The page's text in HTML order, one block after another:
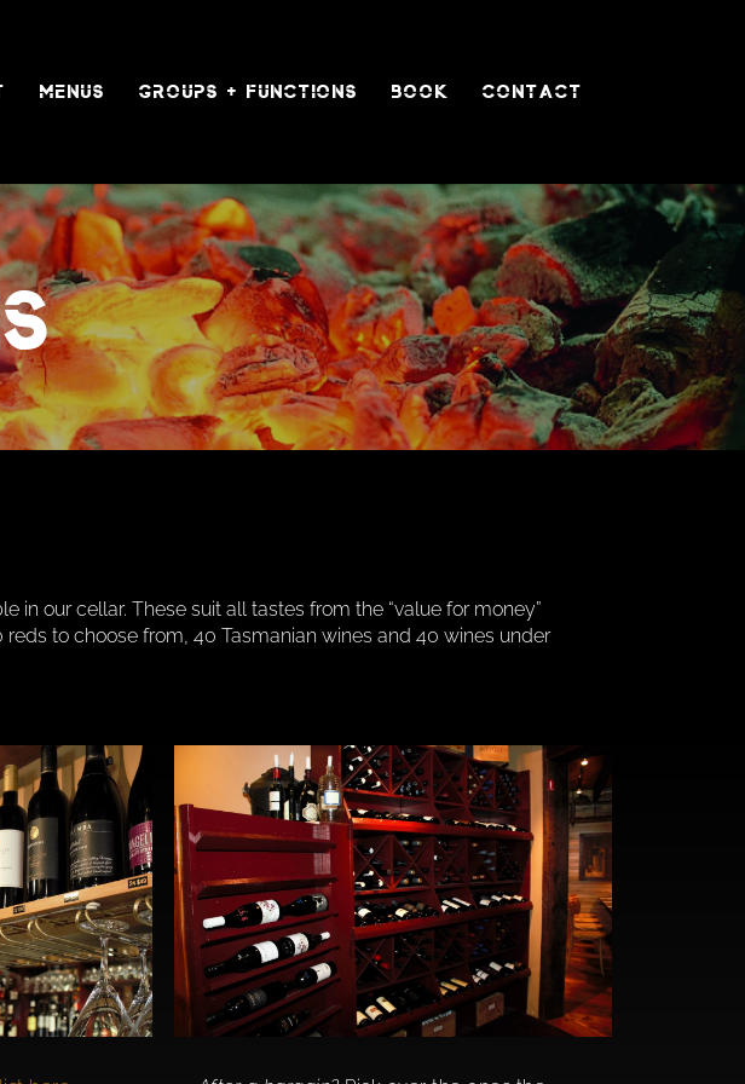
MENUS GROUPS + FUNCTIONS BOOK CONTACT
in our cellar. These suit all tastes from the “value for money”
to choose from, 40 Tasmanian wines and 40 wines under